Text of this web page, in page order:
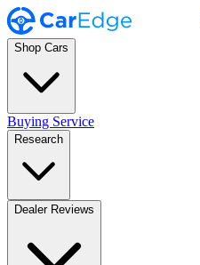
Shop Cars
Buying Service
Research
Dealer Reviews